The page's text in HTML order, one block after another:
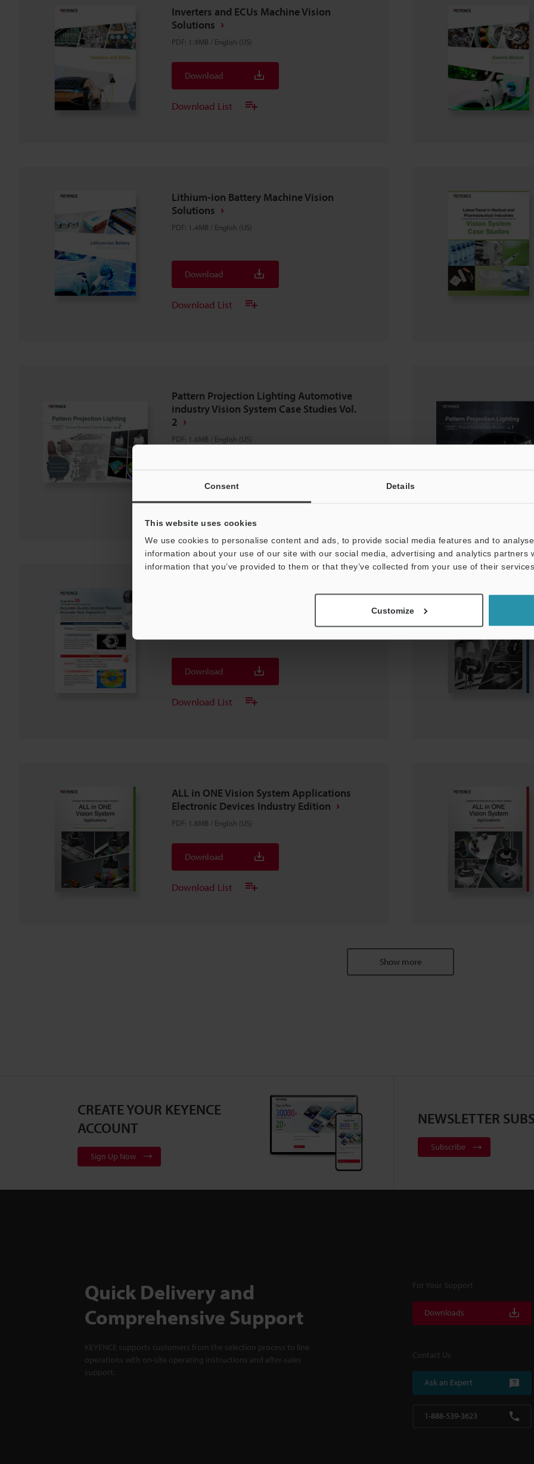
Consent Details
This website uses cookies
We use cookies to personalise content and ads, to provide social media features and to
information about your use of our site with our social media, advertising and analytics partners
information that you’ve provided to them or that they’ve collected from your use of their services.
Customize
Inverters and ECUs Machine Vision
Solutions
PDF: 1.9MB / English (US)
Download
Download List
Lithium-ion Battery Machine Vision
Solutions
PDF: 1.4MB / English (US)
Download
Download List
Pattern Projection Lighting Automotive
industry Vision System Case Studies Vol.
2
PDF: 1.6MB / English (US)
Download List
From 2D to 3D The evolution of
Download
Download List
ALL in ONE Vision System Applications
Electronic Devices Industry Edition
PDF: 1.8MB / English (US)
Download
Download List
Show more
CREATE YOUR KEYENCE
ACCOUNT
Sign Up Now
NEWSLETTER
Subscribe
Quick Delivery and
Comprehensive Support
KEYENCE supports customers from the selection process to line
operations with on-site operating instructions and after-sales
support.
For Your Support
Downloads
Contact Us
Ask an Expert
1-888-539-3623